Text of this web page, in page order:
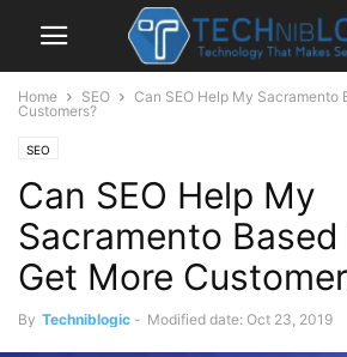
Home SEO
Can SEO Help My Sacramento
Customers?
SEO
Can SEO Help My
Sacramento
Get More
By Techniblogic - Modified date: Oct 23, 2019